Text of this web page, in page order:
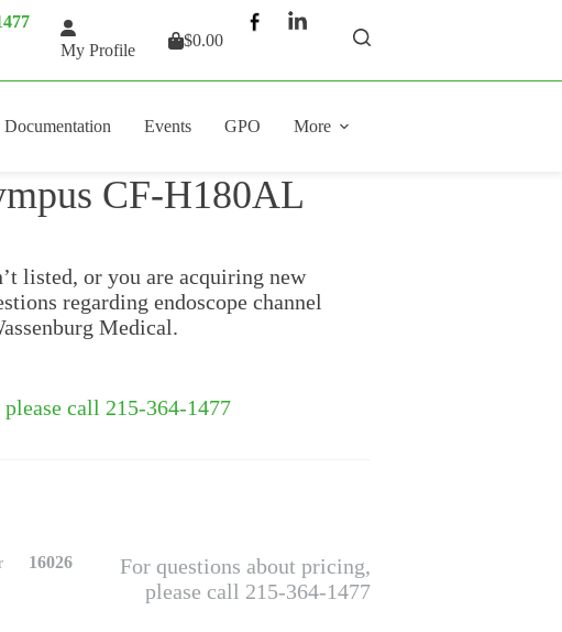
My Profile
Shopping
$0.00
Documentation Events GPO More
CF-H180AL
listed, or you are acquiring new
regarding endoscope channel
Medical.
call 215-364-1477
16026
For questions about pricing,
please call 215-364-1477